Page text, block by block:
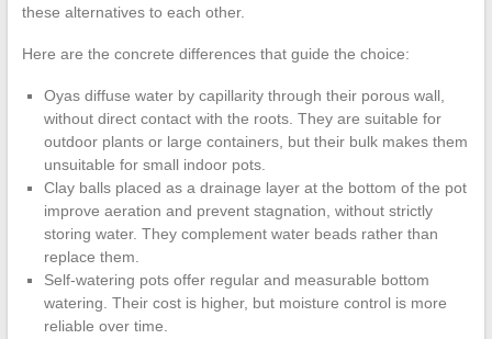
these alternatives to each other.
Here are the concrete differences that guide the choice:
Oyas diffuse water by capillarity through their porous wall,
without direct contact with the roots. They are suitable for
outdoor plants or large containers, but their bulk makes them
unsuitable for small indoor pots.
Clay balls placed as a drainage layer at the bottom of the pot
improve aeration and prevent stagnation, without strictly
storing water. They complement water beads rather than
replace them.
Self-watering pots offer regular and measurable bottom
watering. Their cost is higher, but moisture control is more
reliable over time.